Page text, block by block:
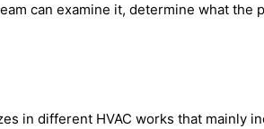
can examine it, determine what
in different HVAC works that mainly